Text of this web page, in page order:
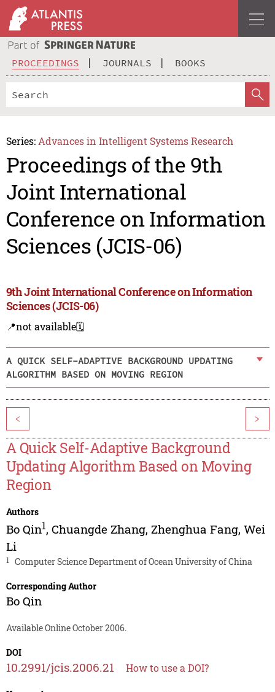
PROCEEDINGS JOURNALS BOOKS
Series: Advances in Intelligent Systems Research
Proceedings of the 9th
Joint International
Conference on Information
Sciences (JCIS-06)
9th Joint International Conference on Information
Sciences (JCIS-06)
📍not available🗓️
A QUICK SELF-ADAPTIVE BACKGROUND UPDATING
ALGORITHM BASED ON MOVING REGION
< >
A Quick Self-Adaptive Background
Updating Algorithm Based on Moving
Region
Authors
Bo Qin1, Chuangde Zhang, Zhenghua Fang, Wei
Li
1 Computer Science Department of Ocean University of China
Corresponding Author
Bo Qin
Available Online October 2006.
DOI
10.2991/jcis.2006.21 How to use a DOI?